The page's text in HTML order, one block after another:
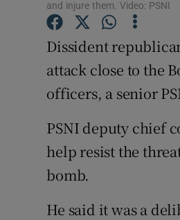
and injure them. Video: PSNI
Dissident
attack close to the
officers, a senior
PSNI deputy chief
help resist the
bomb.
He said it was a